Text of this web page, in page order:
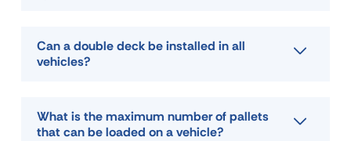
Can a double deck be installed in all
vehicles?
What is the maximum number of pallets
that can be loaded on a vehicle?